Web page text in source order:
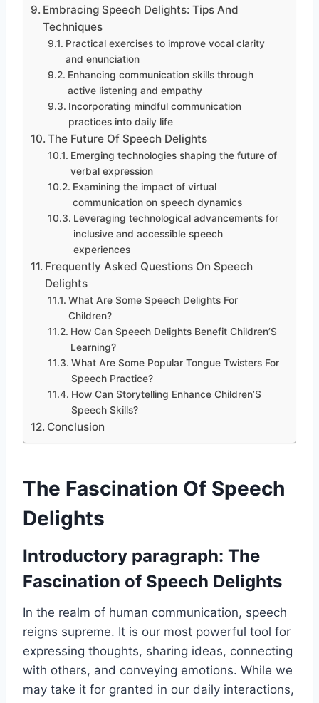
Embracing Speech Delights: Tips And
Techniques
Practical exercises to improve vocal clarity
and enunciation
Enhancing communication skills through
active listening and empathy
Incorporating mindful communication
practices into daily life
The Future Of Speech Delights
Emerging technologies shaping the future of
verbal expression
Examining the impact of virtual
communication on speech dynamics
Leveraging technological advancements for
inclusive and accessible speech
experiences
Frequently Asked Questions On Speech
Delights
What Are Some Speech Delights For
Children?
How Can Speech Delights Benefit Children’S
Learning?
What Are Some Popular Tongue Twisters For
Speech Practice?
How Can Storytelling Enhance Children’S
Speech Skills?
Conclusion
The Fascination Of Speech
Delights
Introductory paragraph: The
Fascination of Speech Delights
In the realm of human communication, speech
reigns supreme. It is our most powerful tool for
expressing thoughts, sharing ideas, connecting
with others, and conveying emotions. While we
may take it for granted in our daily interactions,